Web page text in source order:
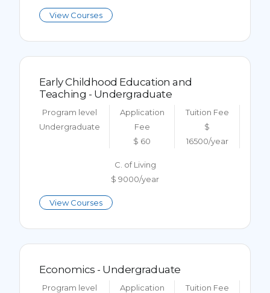
View Courses
Early Childhood Education and
Teaching - Undergraduate
Program level
Undergraduate
Application
Fee
$ 60
Tuition Fee
$
16500/year
C. of Living
$ 9000/year
View Courses
Economics - Undergraduate
Program level
Application
Tuition Fee